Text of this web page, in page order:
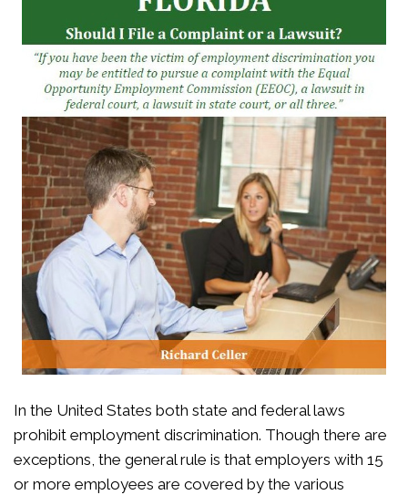
In the United States both state and federal laws
prohibit employment discrimination. Though there are
exceptions, the general rule is that employers with 15
or more employees are covered by the various